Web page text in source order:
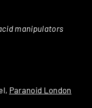
manipulators
Paranoid London